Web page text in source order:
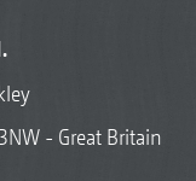
- Great Britain